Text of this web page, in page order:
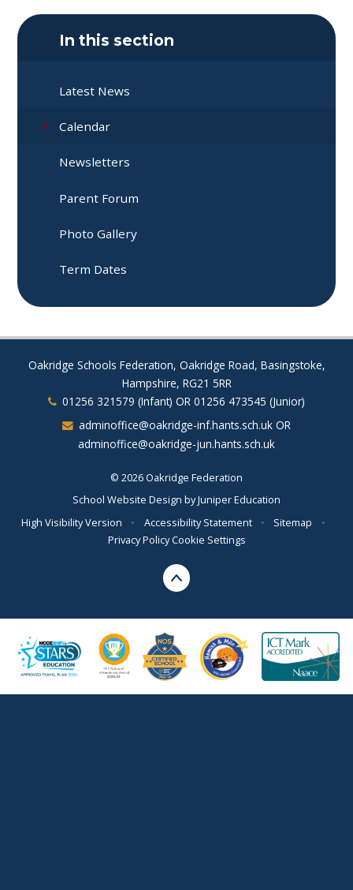
In this section
Latest News
Calendar
Newsletters
Parent Forum​​​​​​​
Photo Gallery
Term Dates
Oakridge Schools Federation, Oakridge Road, Basingstoke,
Hampshire, RG21 5RR
01256 321579 (Infant) OR 01256 473545 (Junior)
adminoffice@oakridge-inf.hants.sch.uk OR
adminoffice@oakridge-jun.hants.sch.uk
© 2026 Oakridge Federation
School Website Design byJuniper Education
High Visibility Version
• Accessibility Statement • Sitemap
•
Privacy PolicyCookie Settings